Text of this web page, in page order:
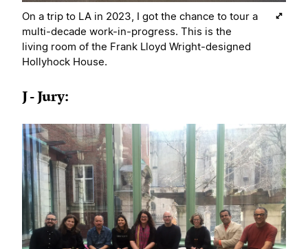
On a trip to LA in 2023, I got the chance to tour a
multi-decade work-in-progress. This is the
living room of the Frank Lloyd Wright-designed
Hollyhock House.
J - Jury: